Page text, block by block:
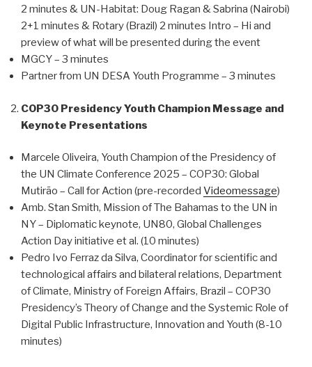
2 minutes & UN-Habitat: Doug Ragan & Sabrina (Nairobi)
2+1 minutes & Rotary (Brazil) 2 minutes Intro – Hi and
preview of what will be presented during the event
MGCY – 3 minutes
Partner from UN DESA Youth Programme – 3 minutes
COP30 Presidency Youth Champion Message and
Keynote Presentations
Marcele Oliveira, Youth Champion of the Presidency of
the UN Climate Conference 2025 – COP30: Global
Mutirão – Call for Action (pre-recorded Videomessage)
Amb. Stan Smith, Mission of The Bahamas to the UN in
NY – Diplomatic keynote, UN80, Global Challenges
Action Day initiative et al. (10 minutes)
Pedro Ivo Ferraz da Silva, Coordinator for scientific and
technological affairs and bilateral relations, Department
of Climate, Ministry of Foreign Affairs, Brazil – COP30
Presidency’s Theory of Change and the Systemic Role of
Digital Public Infrastructure, Innovation and Youth (8-10
minutes)